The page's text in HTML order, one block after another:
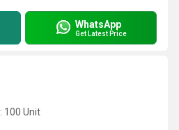
WhatsApp
Get Latest Price
100 Unit